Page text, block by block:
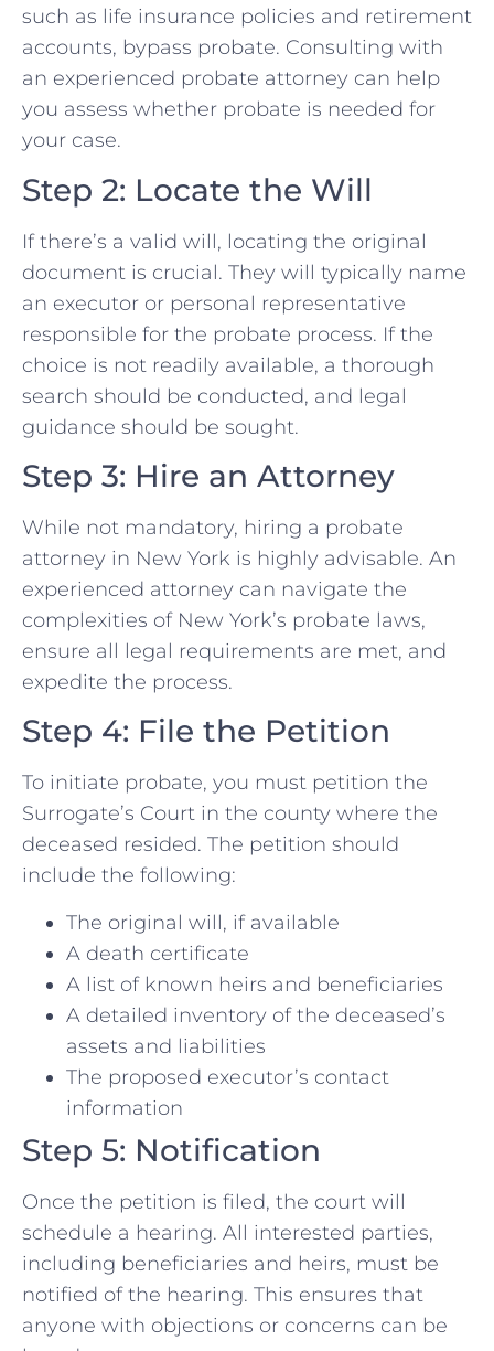
such as life insurance policies and retirement
accounts, bypass probate. Consulting with
an experienced probate attorney can help
you assess whether probate is needed for
your case.
Step 2: Locate the Will
If there’s a valid will, locating the original
document is crucial. They will typically name
an executor or personal representative
responsible for the probate process. If the
choice is not readily available, a thorough
search should be conducted, and legal
guidance should be sought.
Step 3: Hire an Attorney
While not mandatory, hiring a probate
attorney in New York is highly advisable. An
experienced attorney can navigate the
complexities of New York’s probate laws,
ensure all legal requirements are met, and
expedite the process.
Step 4: File the Petition
To initiate probate, you must petition the
Surrogate’s Court in the county where the
deceased resided. The petition should
include the following:
The original will, if available
A death certificate
A list of known heirs and beneficiaries
A detailed inventory of the deceased’s
assets and liabilities
The proposed executor’s contact
information
Step 5: Notification
Once the petition is filed, the court will
schedule a hearing. All interested parties,
including beneficiaries and heirs, must be
notified of the hearing. This ensures that
anyone with objections or concerns can be